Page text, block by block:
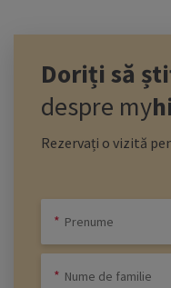
Doriți să
despre my
Rezervați o vizită